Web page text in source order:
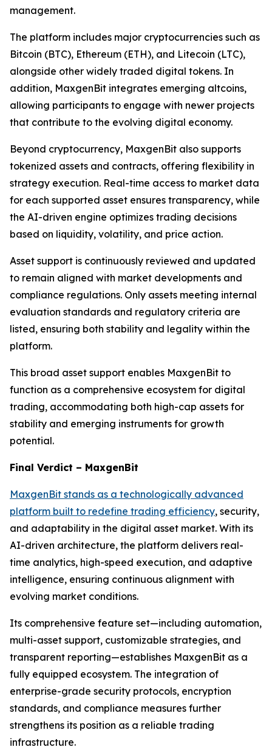
management.
The platform includes major cryptocurrencies such as
Bitcoin (BTC), Ethereum (ETH), and Litecoin (LTC),
alongside other widely traded digital tokens. In
addition, MaxgenBit integrates emerging altcoins,
allowing participants to engage with newer projects
that contribute to the evolving digital economy.
Beyond cryptocurrency, MaxgenBit also supports
tokenized assets and contracts, offering flexibility in
strategy execution. Real-time access to market data
for each supported asset ensures transparency, while
the AI-driven engine optimizes trading decisions
based on liquidity, volatility, and price action.
Asset support is continuously reviewed and updated
to remain aligned with market developments and
compliance regulations. Only assets meeting internal
evaluation standards and regulatory criteria are
listed, ensuring both stability and legality within the
platform.
This broad asset support enables MaxgenBit to
function as a comprehensive ecosystem for digital
trading, accommodating both high-cap assets for
stability and emerging instruments for growth
potential.
Final Verdict – MaxgenBit
MaxgenBit stands as a technologically advanced
platform built to redefine trading efficiency, security,
and adaptability in the digital asset market. With its
AI-driven architecture, the platform delivers real-
time analytics, high-speed execution, and adaptive
intelligence, ensuring continuous alignment with
evolving market conditions.
Its comprehensive feature set—including automation,
multi-asset support, customizable strategies, and
transparent reporting—establishes MaxgenBit as a
fully equipped ecosystem. The integration of
enterprise-grade security protocols, encryption
standards, and compliance measures further
strengthens its position as a reliable trading
infrastructure.